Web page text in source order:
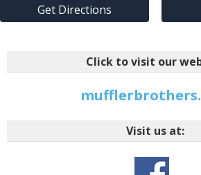
Get Directions
Click to visit our
Visit us at: